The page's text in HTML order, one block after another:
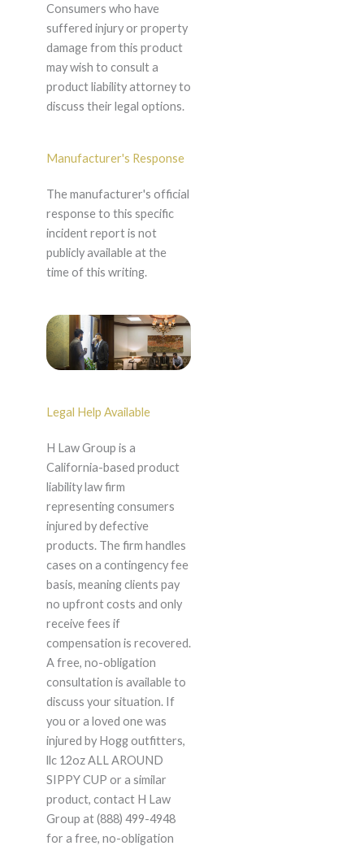
Consumers who have
suffered injury or property
damage from this product
may wish to consult a
product liability attorney to
discuss their legal options.
Manufacturer's Response
The manufacturer's official
response to this specific
incident report is not
publicly available at the
time of this writing.
Legal Help Available
H Law Group is a
California-based product
liability law firm
representing consumers
injured by defective
products. The firm handles
cases on a contingency fee
basis, meaning clients pay
no upfront costs and only
receive fees if
compensation is recovered.
A free, no-obligation
consultation is available to
discuss your situation. If
you or a loved one was
injured by Hogg outfitters,
llc 12oz ALL AROUND
SIPPY CUP or a similar
product, contact H Law
Group at (888) 499-4948
for a free, no-obligation